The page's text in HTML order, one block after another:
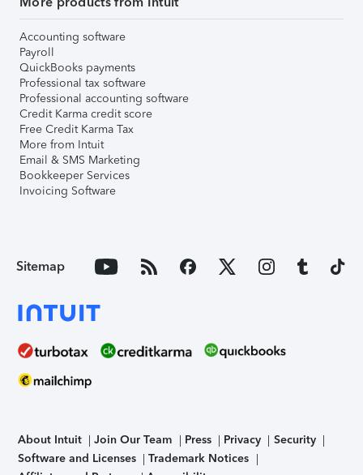
Accounting software
Payroll
QuickBooks payments
Professional tax software
Professional accounting software
Credit Karma credit score
Free Credit Karma Tax
More from Intuit
Email & SMS Marketing
Bookkeeper Services
Invoicing Software
Sitemap
About Intuit Join Our Team Press Privacy
Security
Software and Licenses
Trademark Notices